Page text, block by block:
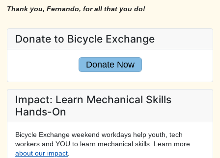
Thank you, Fernando, for all that you do!
Donate to Bicycle Exchange
Donate Now
Impact: Learn Mechanical Skills
Hands-On
Bicycle Exchange weekend workdays help youth, tech
workers and YOU to learn mechanical skills. Learn more
about our impact.